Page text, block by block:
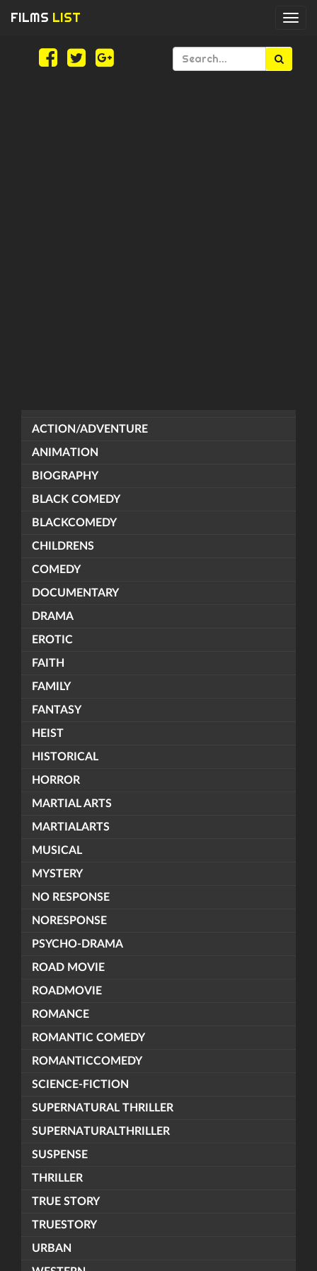
FILMS LIST
ACTION/ADVENTURE
ANIMATION
BIOGRAPHY
BLACK COMEDY
BLACKCOMEDY
CHILDRENS
COMEDY
DOCUMENTARY
DRAMA
EROTIC
FAITH
FAMILY
FANTASY
HEIST
HISTORICAL
HORROR
MARTIAL ARTS
MARTIALARTS
MUSICAL
MYSTERY
NO RESPONSE
NORESPONSE
PSYCHO-DRAMA
ROAD MOVIE
ROADMOVIE
ROMANCE
ROMANTIC COMEDY
ROMANTICCOMEDY
SCIENCE-FICTION
SUPERNATURAL THRILLER
SUPERNATURALTHRILLER
SUSPENSE
THRILLER
TRUE STORY
TRUESTORY
URBAN